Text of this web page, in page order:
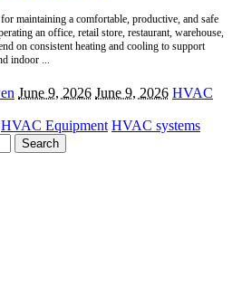
maintaining a comfortable, productive, and safe
an office, retail store, restaurant, warehouse,
on consistent heating and cooling to support
indoor
June 9, 2026 June 9, 2026 HVAC
HVAC Equipment HVAC systems